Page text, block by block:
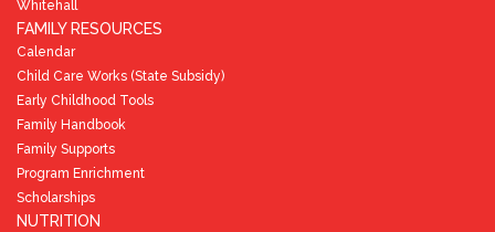
Whitehall
FAMILY RESOURCES
Calendar
Child Care Works (State Subsidy)
Early Childhood Tools
Family Handbook
Family Supports
Program Enrichment
Scholarships
NUTRITION